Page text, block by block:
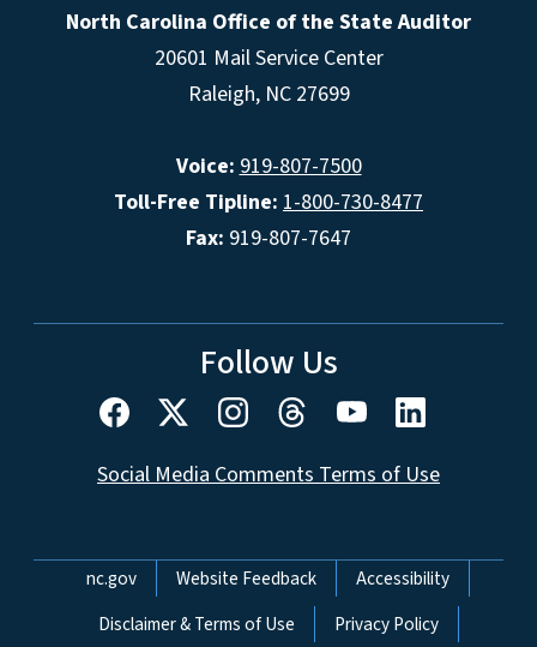
North Carolina Office of the State Auditor
20601 Mail Service Center
Raleigh, NC 27699
Voice: 919-807-7500
Toll-Free Tipline: 1-800-730-8477
Fax: 919-807-7647
Follow Us
Social Media Comments Terms of Use
Network Menu
nc.gov Website Feedback
Accessibility
Disclaimer & Terms of Use
Privacy Policy